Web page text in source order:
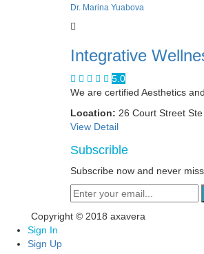
Dr. Marina Yuabova
Integrative
5.0
We are certified Aesthetics
Location: 26 Court Street
View Detail
Subscrible
Subscribe now and never
Copyright © 2018 axavera
Sign In
Sign Up